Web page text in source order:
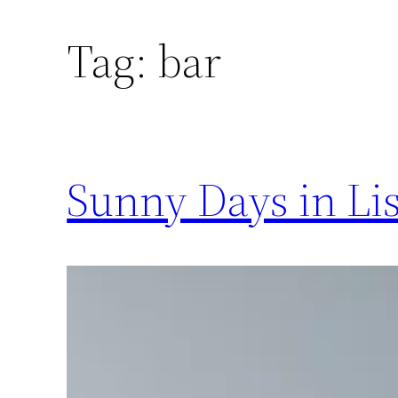
Tag: bar
Sunny Days in